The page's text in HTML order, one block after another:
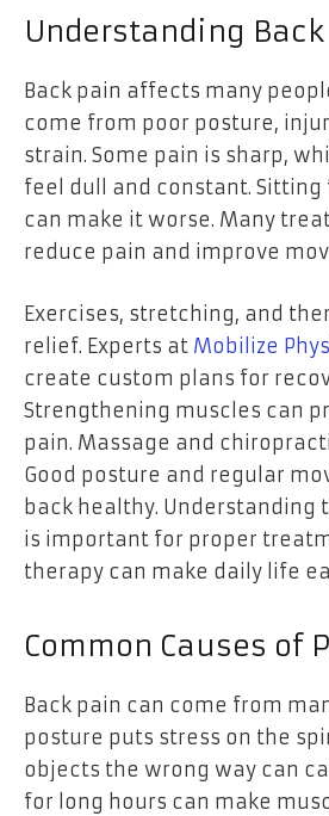
Understanding
Back pain affects many
come from poor posture,
strain. Some pain is sharp,
feel dull and constant. Sitting
can make it worse. Many
reduce pain and improve
Exercises, stretching, and
relief. Experts at Mobilize
create custom plans for
Strengthening muscles can
pain. Massage and
Good posture and regular
back healthy. Understanding
is important for proper
therapy can make daily life
Common Causes of
Back pain can come from
posture puts stress on the
objects the wrong way can
for long hours can make